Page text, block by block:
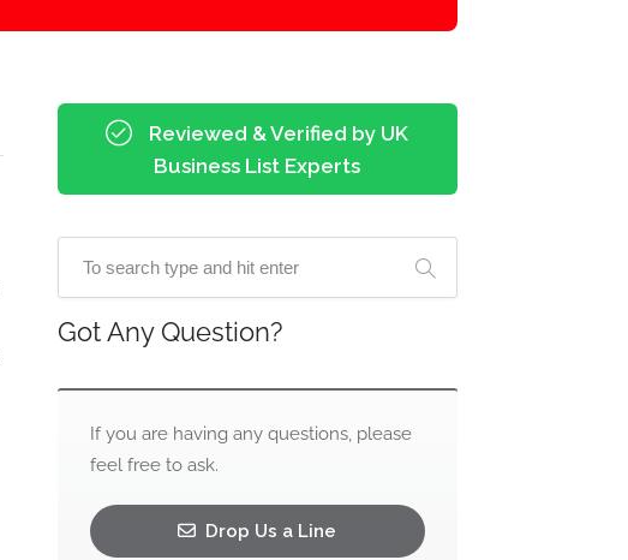
Reviewed & Verified by UK
Business List Experts
Got Any Question?
If you are having any questions, please
feel free to ask.
Drop Us a Line